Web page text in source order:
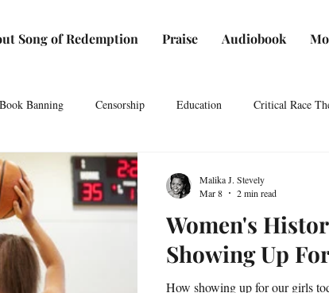
Song of Redemption Praise Audiobook
Book Banning Censorship Education Critical Race
Authors
Press media Resources for writers
Women's
Showing Up
How showing up for our girls
Malika J. Stevely
Mar 8
2 min read